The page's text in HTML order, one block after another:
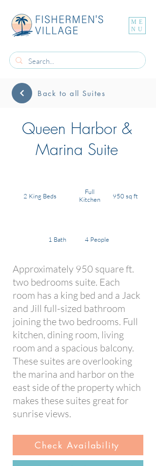
ME
NU
Back to all Suites
Queen Harbor &
Marina Suite
2 King Beds
Full
Kitchen
950 sq ft
1 Bath 4 People
Approximately 950 square ft.
two bedrooms suite. Each
room has a king bed and a Jack
and Jill full-sized bathroom
joining the two bedrooms. Full
kitchen, dining room, living
room and a spacious balcony.
These suites are overlooking
the marina and harbor on the
east side of the property which
makes these suites great for
sunrise views.
Check Availability